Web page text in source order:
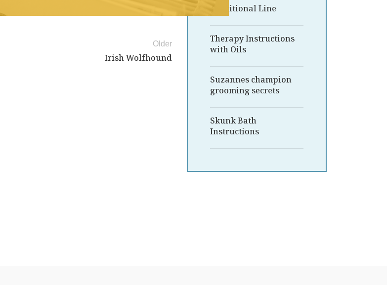
Older
Irish Wolfhound
Traditional Line
Therapy Instructions
with Oils
Suzannes champion
grooming secrets
Skunk Bath
Instructions